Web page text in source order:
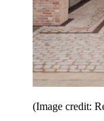
(Image credit: